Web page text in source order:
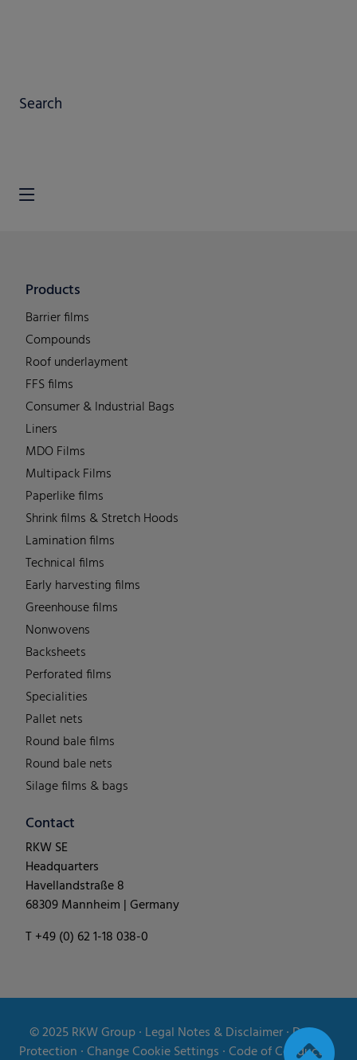
Search
Products
Barrier films
Compounds
Roof underlayment
FFS films
Consumer & Industrial Bags
Liners
MDO Films
Multipack Films
Paperlike films
Shrink films & Stretch Hoods
Lamination films
Technical films
Early harvesting films
Greenhouse films
Nonwovens
Backsheets
Perforated films
Specialities
Pallet nets
Round bale films
Round bale nets
Silage films & bags
Contact
RKW SE
Headquarters
Havellandstraße 8
68309 Mannheim | Germany
T +49 (0) 62 1-18 038-0
© 2025RKW Group∙ Legal Notes & Disclaimer∙Data
Protection ∙Change Cookie Settings ∙Code of Conduct